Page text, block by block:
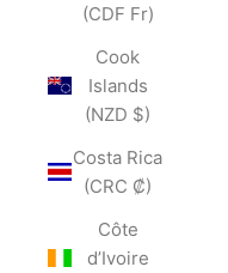
(CDF Fr)
Cook
Islands
(NZD $)
Costa Rica
(CRC ₡)
Côte
d’Ivoire